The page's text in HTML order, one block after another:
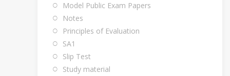
Model Public Exam Papers
Notes
Principles of Evaluation
SA1
Slip Test
Study material